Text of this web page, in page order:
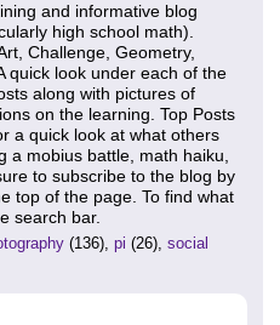
and informative blog
high school math).
Challenge, Geometry,
quick look under each of the
along with pictures of
on the learning. Top Posts
a quick look at what others
a mobius battle, math haiku,
to subscribe to the blog by
top of the page. To find what
search bar.
(136), pi (26), social